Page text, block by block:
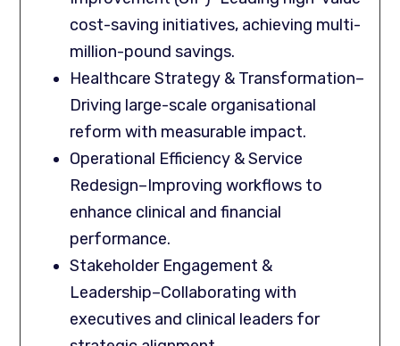
cost-saving initiatives, achieving multi-
million-pound savings.
Healthcare Strategy & Transformation–
Driving large-scale organisational
reform with measurable impact.
Operational Efficiency & Service
Redesign–Improving workflows to
enhance clinical and financial
performance.
Stakeholder Engagement &
Leadership–Collaborating with
executives and clinical leaders for